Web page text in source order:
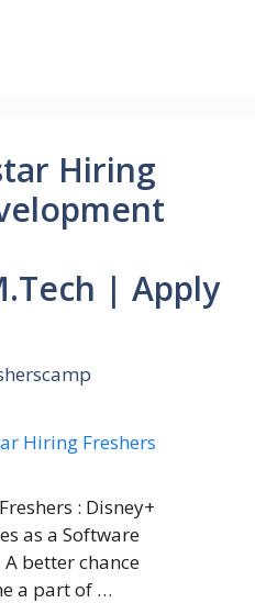
Hiring
| Apply
: Disney+
as a Software
better chance
a part of …